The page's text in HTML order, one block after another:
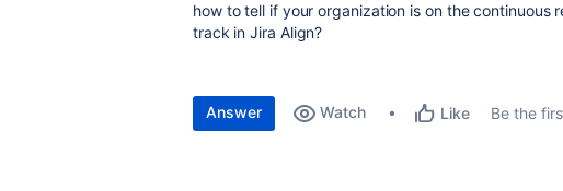
how to tell if your organization is on the continuous
track in Jira Align?
Answer Watch Like Be the